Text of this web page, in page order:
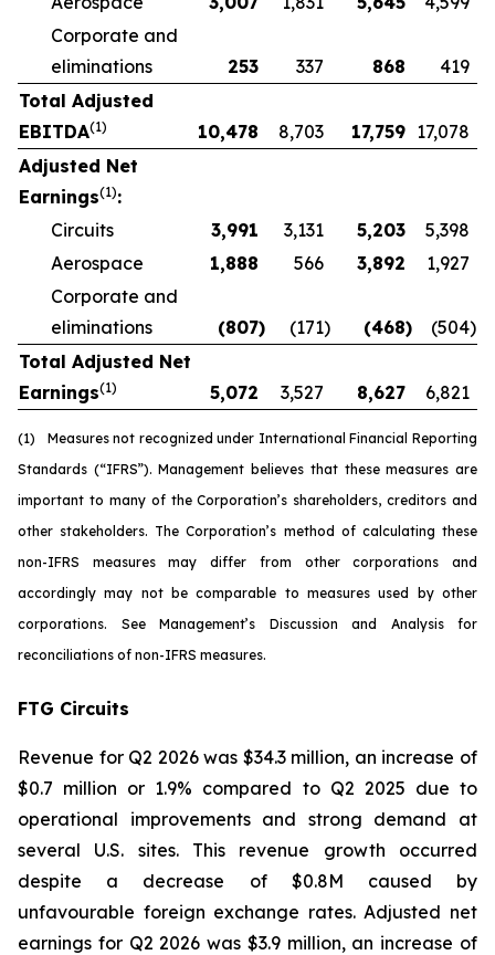
Corporate and
eliminations
253 337 868
419
Total Adjusted
EBITDA(1) 10,478 8,703 17,759 17,078
Adjusted Net
Earnings(1):
Circuits
3,991 3,131 5,203
5,398
Aerospace
1,888 566 3,892
1,927
Corporate and
eliminations
(807) (171) (468) (504)
Total Adjusted Net
Earnings(1) 5,072 3,527 8,627 6,821
(1) Measures not recognized under International Financial Reporting
Standards (“IFRS”). Management believes that these measures are
important to many of the Corporation’s shareholders, creditors and
other stakeholders. The Corporation’s method of calculating these
non-IFRS measures may differ from other corporations and
accordingly may not be comparable to measures used by other
corporations. See Management’s Discussion and Analysis for
reconciliations of non-IFRS measures.
FTG Circuits
Revenue for Q2 2026 was $34.3 million, an increase of
$0.7 million or 1.9% compared to Q2 2025 due to
operational improvements and strong demand at
several U.S. sites. This revenue growth occurred
despite a decrease of $0.8M caused by
unfavourable foreign exchange rates. Adjusted net
earnings for Q2 2026 was $3.9 million, an increase of